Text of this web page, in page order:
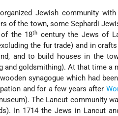
Jewish community
of the town, some Sephardi
the 18th century the Jews of
the fur trade) and in
and to build houses in the
goldsmithing). At that time a
synagogue which had
and for a few years after
The Lancut community
). In 1714 the Jews in Lancut